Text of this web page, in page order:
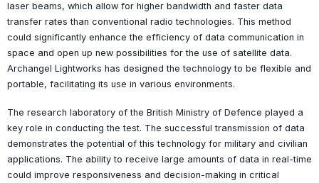
laser beams, which allow for higher bandwidth and faster data
transfer rates than conventional radio technologies. This method
could significantly enhance the efficiency of data communication in
space and open up new possibilities for the use of satellite data.
Archangel Lightworks has designed the technology to be flexible and
portable, facilitating its use in various environments.
The research laboratory of the British Ministry of Defence played a
key role in conducting the test. The successful transmission of data
demonstrates the potential of this technology for military and civilian
applications. The ability to receive large amounts of data in real-time
could improve responsiveness and decision-making in critical